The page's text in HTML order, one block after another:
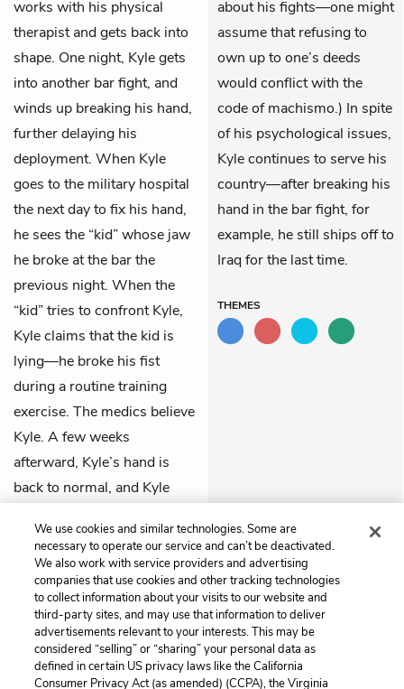
works with his physical
therapist and gets back into
shape. One night, Kyle gets
into another bar fight, and
winds up breaking his hand,
further delaying his
deployment. When Kyle
goes to the military hospital
the next day to fix his hand,
he sees the “kid” whose jaw
he broke at the bar the
previous night. When the
“kid” tries to confront Kyle,
Kyle claims that the kid is
lying—he broke his fist
during a routine training
exercise. The medics believe
Kyle. A few weeks
afterward, Kyle’s hand is
back to normal, and Kyle
some more bad guys.”
about his fights—one might
assume that refusing to
own up to one’s deeds
would conflict with the
code of machismo.) In spite
of his psychological issues,
Kyle continues to serve his
country—after breaking his
hand in the bar fight, for
example, he still ships off to
Iraq for the last time.
THEMES
Previous
Chapter 11
Next
Chapter 13
Cite This Page
We use cookies and similar technologies. Some are
necessary to operate our service and can’t be deactivated.
We also work with service providers and advertising
companies that use cookies and other tracking technologies
to collect information about your visits to our website and
third-party sites, and may use that information to deliver
advertisements relevant to your interests. This may be
considered “selling” or “sharing” your personal data as
defined in certain US privacy laws like the California
Consumer Privacy Act (as amended) (CCPA), the Virginia